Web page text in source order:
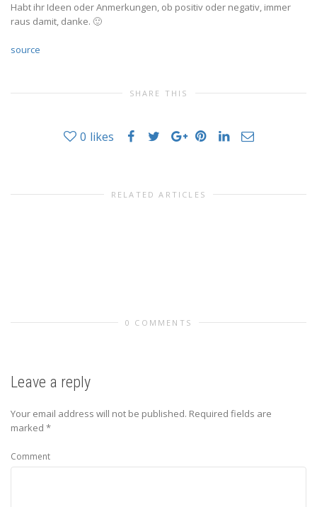
Habt ihr Ideen oder Anmerkungen, ob positiv oder negativ, immer
raus damit, danke. 🙂
source
SHARE THIS
0 likes
RELATED ARTICLES
0 COMMENTS
Leave a reply
Your email address will not be published. Required fields are
marked *
Comment